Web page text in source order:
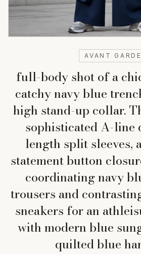
AVANT GARDE
full-body shot of a
catchy navy blue
high stand-up collar.
sophisticated A-line
length split sleeves,
statement button
coordinating navy
trousers and
sneakers for an
with modern blue
quilted blue